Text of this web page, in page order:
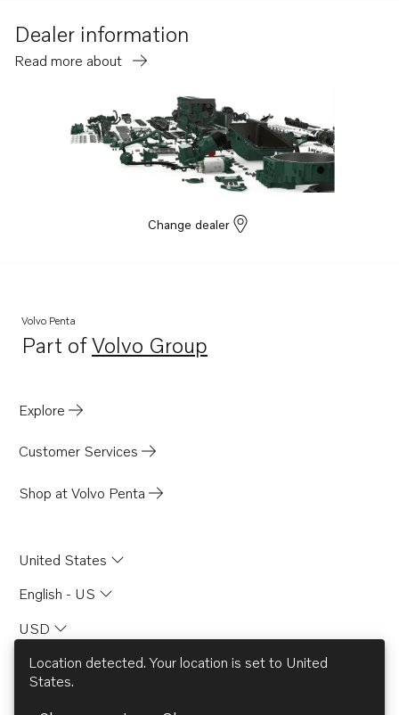
Dealer information
Read more about
Change dealer
Volvo Penta
Part ofVolvo Group
Opens in a new tab
Explore
Customer Services
Shop at Volvo Penta
United States
English - US
USD
Location detected. Your location is set to United
States.